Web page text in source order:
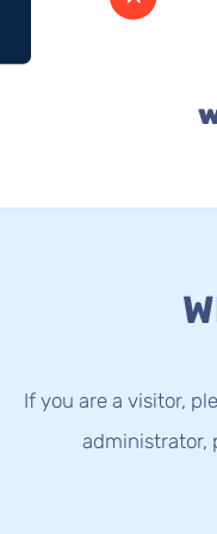
If you are a visitor,
administrator,